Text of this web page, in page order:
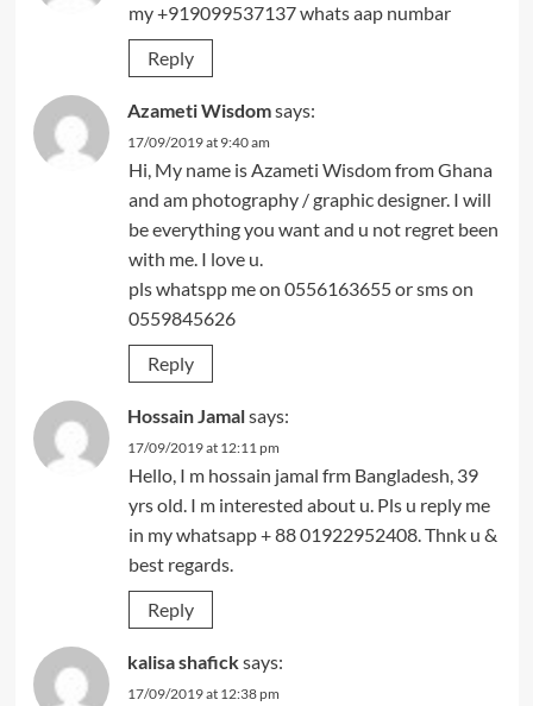
my +919099537137 whats aap numbar
Reply
Azameti Wisdomsays:
17/09/2019 at 9:40 am
Hi, My name is Azameti Wisdom from Ghana
and am photography / graphic designer. I will
be everything you want and u not regret been
with me. I love u.
pls whatspp me on 0556163655 or sms on
0559845626
Reply
Hossain Jamalsays:
17/09/2019 at 12:11 pm
Hello, I m hossain jamal frm Bangladesh, 39
yrs old. I m interested about u. Pls u reply me
in my whatsapp + 88 01922952408. Thnk u &
best regards.
Reply
kalisa shaficksays:
17/09/2019 at 12:38 pm